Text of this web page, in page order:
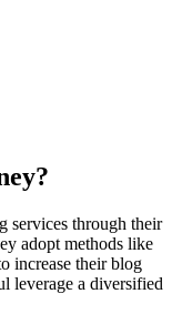
services through their
adopt methods like
increase their blog
leverage a diversified